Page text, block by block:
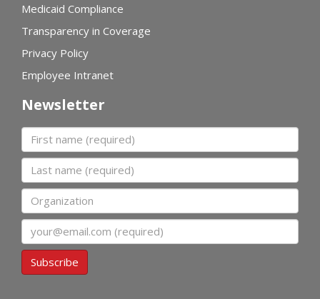
Medicaid Compliance
Transparency in Coverage
Privacy Policy
Employee Intranet
Newsletter
First name
Last name
Organization
Email
Subscribe